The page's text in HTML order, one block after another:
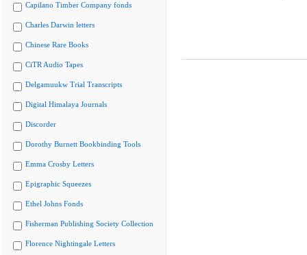
Capilano Timber Company fonds
Charles Darwin letters
Chinese Rare Books
CiTR Audio Tapes
Delgamuukw Trial Transcripts
Digital Himalaya Journals
Discorder
Dorothy Burnett Bookbinding Tools
Emma Crosby Letters
Epigraphic Squeezes
Ethel Johns Fonds
Fisherman Publishing Society Collection
Florence Nightingale Letters